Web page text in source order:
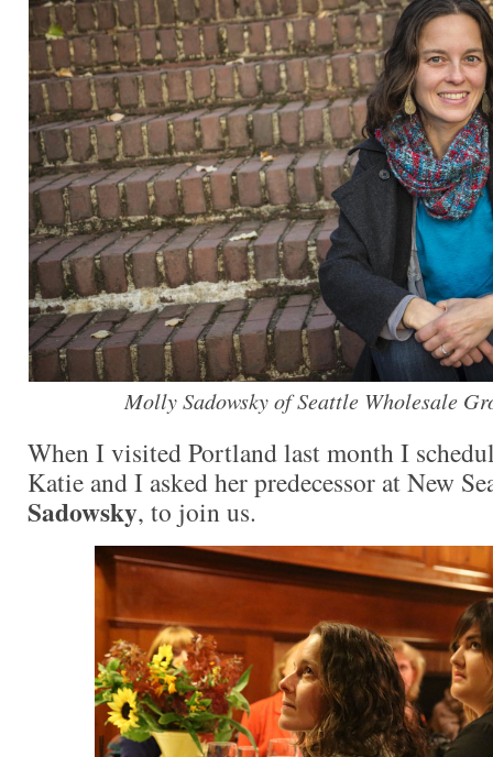
Molly Sadowsky of Seattle Wholesale
When I visited Portland last month I
Katie and I asked her predecessor at New
Sadowsky, to join us.